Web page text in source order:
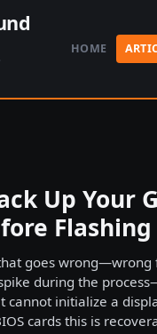
HOME
Up Your
Flashing
goes
during the
cannot initialize a
cards this is